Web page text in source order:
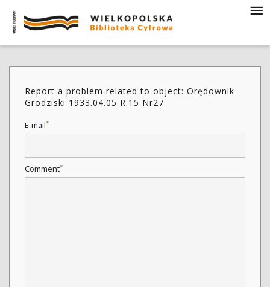
Report a problem related to object: Orędownik
Grodziski 1933.04.05 R.15 Nr27
E-mail*
Comment*